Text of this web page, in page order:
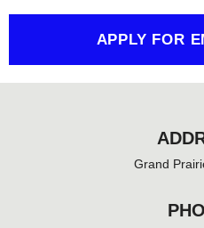
f
APPLY FOR
Grand